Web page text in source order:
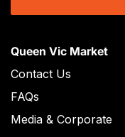
Queen Vic Market
Contact Us
FAQs
Media & Corporate